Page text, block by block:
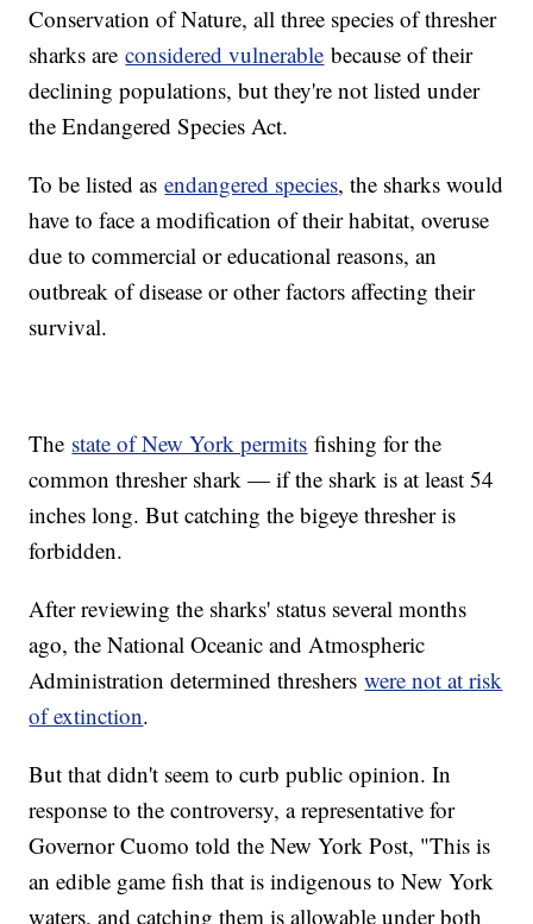
Conservation of Nature, all three species of thresher
sharks areconsidered vulnerable because of their
declining populations, but they're not listed under
the Endangered Species Act.
To be listed asendangered species, the sharks would
have to face a modification of their habitat, overuse
due to commercial or educational reasons, an
outbreak of disease or other factors affecting their
survival.
The state of New York permits fishing for the
common thresher shark — if the shark is at least 54
inches long. But catching the bigeye thresher is
forbidden.
After reviewing the sharks' status several months
ago, the National Oceanic and Atmospheric
Administration determined thresherswere not at risk
of extinction.
But that didn't seem to curb public opinion. In
response to the controversy, a representative for
Governor Cuomo told the New York Post, "This is
an edible game fish that is indigenous to New York
waters, and catching them is allowable under both